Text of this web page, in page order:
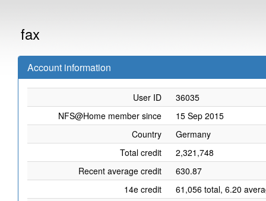
fax
Account information
User ID
36035
NFS@Home member since
15 Sep 2015
Country
Germany
Total credit
2,321,748
Recent average credit
630.87
14e credit
61,056 total, 6.20